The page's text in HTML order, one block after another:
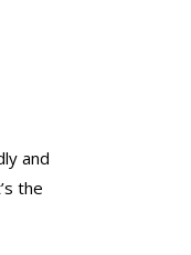
and
the